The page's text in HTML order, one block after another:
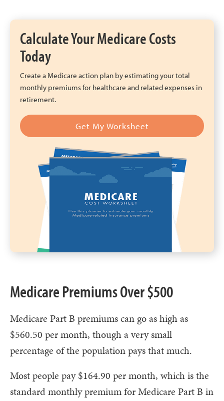
Calculate Your Medicare Costs
Today
Create a Medicare action plan by estimating your total
monthly premiums for healthcare and related expenses in
retirement.
Get My Worksheet
Medicare Premiums Over $500
Medicare Part B premiums can go as high as
$560.50 per month, though a very small
percentage of the population pays that much.
Most people pay $164.90 per month, which is the
standard monthly premium for Medicare Part B in